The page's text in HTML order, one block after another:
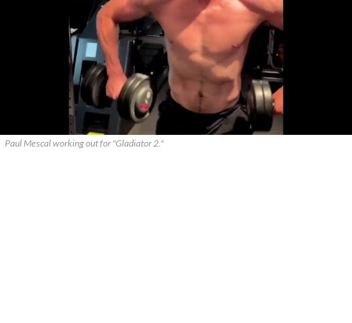
Paul Mescal working out for "Gladiator 2."